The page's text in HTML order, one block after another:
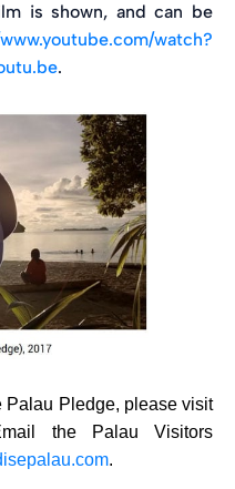
is shown, and can be
watch?
.
Palau Pledge, please visit
the Palau Visitors
.